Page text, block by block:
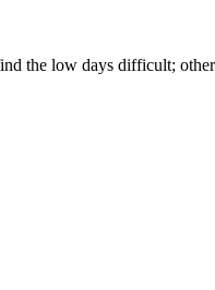
the low days difficult;